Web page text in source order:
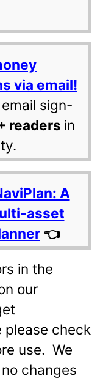
via email!
sign-
readers in
A
asset
👈
in the
our
please check
use. We
changes